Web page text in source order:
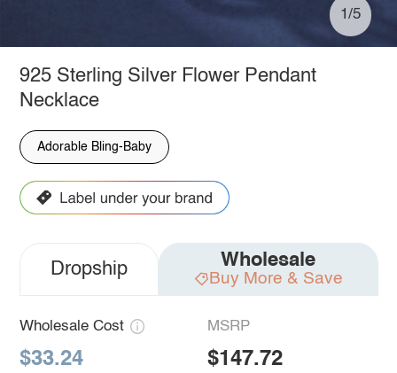
1/5
925 Sterling Silver Flower Pendant
Necklace
Adorable Bling-Baby
Dropship Wholesale
Buy More & Save
Wholesale Cost
$33.24
MSRP
$147.72